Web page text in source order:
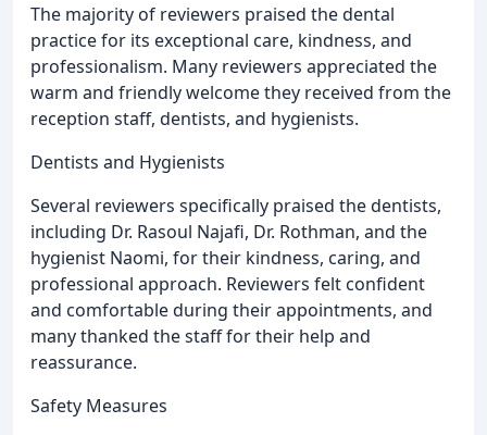
The majority of reviewers praised the dental
practice for its exceptional care, kindness, and
professionalism. Many reviewers appreciated the
warm and friendly welcome they received from the
reception staff, dentists, and hygienists.
Dentists and Hygienists
Several reviewers specifically praised the dentists,
including Dr. Rasoul Najafi, Dr. Rothman, and the
hygienist Naomi, for their kindness, caring, and
professional approach. Reviewers felt confident
and comfortable during their appointments, and
many thanked the staff for their help and
reassurance.
Safety Measures